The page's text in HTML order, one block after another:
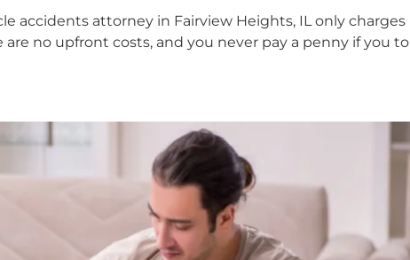
accidents attorney in Fairview Heights, IL only charges
are no upfront costs, and you never pay a penny if you to